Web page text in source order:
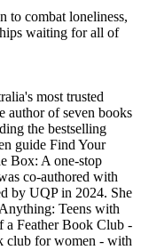
to combat loneliness,
waiting for all of
most trusted
author of seven books
the bestselling
guide Find Your
Box: A one-stop
co-authored with
by UQP in 2024. She
Teens with
a Feather Book Club -
club for women - with